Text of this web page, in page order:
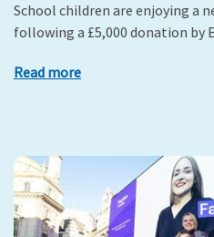
School children are enjoying a
following a £5,000 donation
Read more